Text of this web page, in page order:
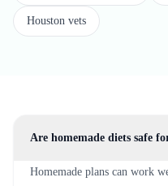
Houston vets
Are homemade diets safe
Homemade plans can work